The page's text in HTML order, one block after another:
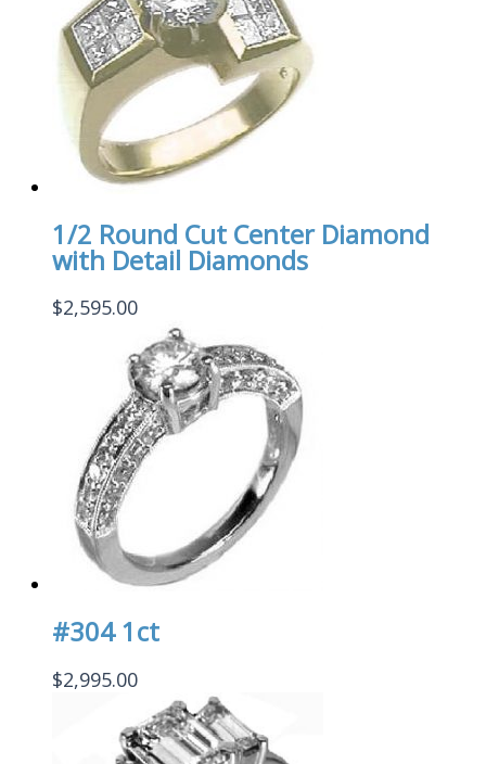
1/2 Round Cut Center Diamond
with Detail Diamonds
$2,595.00
#304 1ct
$2,995.00